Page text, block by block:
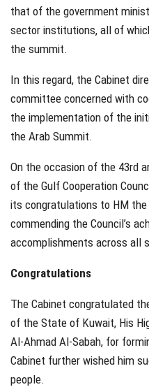
that of the government
sector institutions, all of
the summit.
In this regard, the Cabinet
committee concerned with
the implementation of the
the Arab Summit.
On the occasion of the 43rd
of the Gulf Cooperation
its congratulations to HM the
commending the Council’s
accomplishments across all
Congratulations
The Cabinet congratulated
of the State of Kuwait, His
Al-Ahmad Al-Sabah, for
Cabinet further wished him
people.